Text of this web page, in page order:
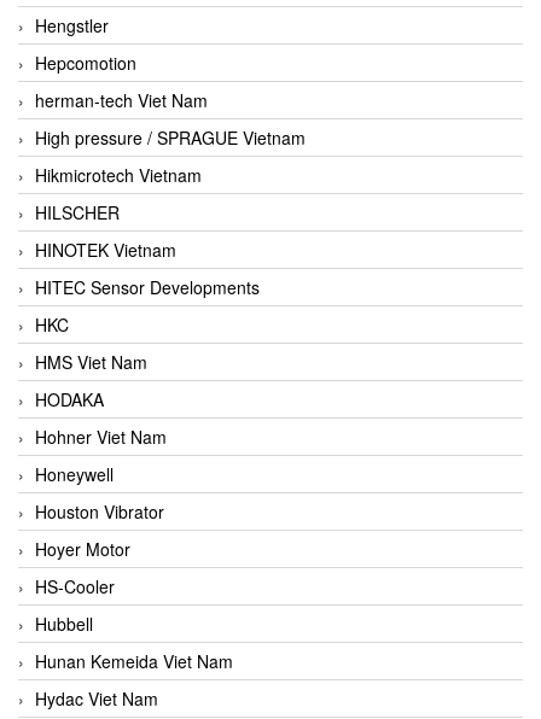
Hengstler
Hepcomotion
herman-tech Viet Nam
High pressure / SPRAGUE Vietnam
Hikmicrotech Vietnam
HILSCHER
HINOTEK Vietnam
HITEC Sensor Developments
HKC
HMS Viet Nam
HODAKA
Hohner Viet Nam
Honeywell
Houston Vibrator
Hoyer Motor
HS-Cooler
Hubbell
Hunan Kemeida Viet Nam
Hydac Viet Nam